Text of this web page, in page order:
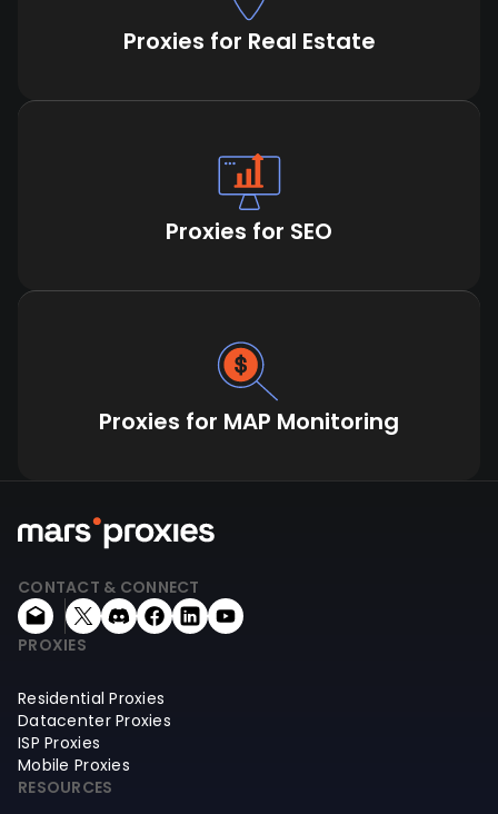
Proxies for Real Estate
Proxies for SEO
Proxies for MAP Monitoring
CONTACT & CONNECT
PROXIES
Residential Proxies
Datacenter Proxies
ISP Proxies
Mobile Proxies
RESOURCES